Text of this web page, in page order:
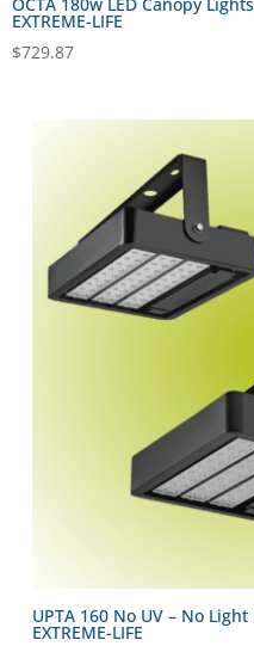
EXTREME-LIFE
$729.87
UPTA 160 No UV – No
EXTREME-LIFE